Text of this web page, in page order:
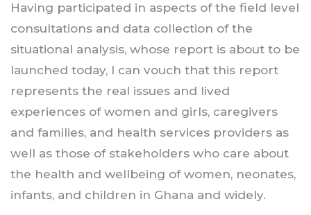
Having participated in aspects of the field level
consultations and data collection of the
situational analysis, whose report is about to be
launched today, I can vouch that this report
represents the real issues and lived
experiences of women and girls, caregivers
and families, and health services providers as
well as those of stakeholders who care about
the health and wellbeing of women, neonates,
infants, and children in Ghana and widely.